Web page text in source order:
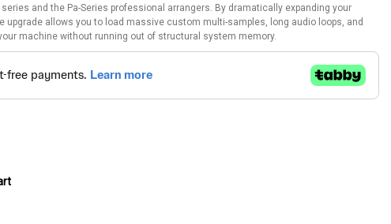
and the Pa-Series professional arrangers. By dramatically expanding your
upgrade allows you to load massive custom multi-samples, long audio loops, and
machine without running out of structural system memory.